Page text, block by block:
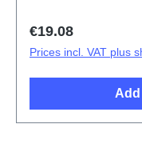
Regular price:
€19.08
Prices incl. VAT plus